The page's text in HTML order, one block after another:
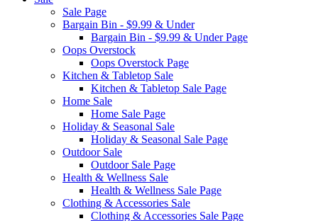
Sale Page
Bargain Bin - $9.99 & Under
Bargain Bin - $9.99 & Under Page
Oops Overstock
Oops Overstock Page
Kitchen & Tabletop Sale
Kitchen & Tabletop Sale Page
Home Sale
Home Sale Page
Holiday & Seasonal Sale
Holiday & Seasonal Sale Page
Outdoor Sale
Outdoor Sale Page
Health & Wellness Sale
Health & Wellness Sale Page
Clothing & Accessories Sale
Clothing & Accessories Sale Page